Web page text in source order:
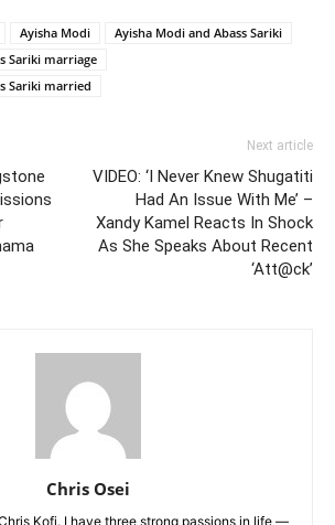
Ayisha Modi
Ayisha Modi and Abass Sariki
Sariki marriage
Sariki married
Next article
VIDEO: ‘I Never Knew Shugatiti
Had An Issue With Me’ –
Xandy Kamel Reacts In Shock
As She Speaks About Recent
‘Att@ck’
Chris Osei
Kofi. I have three strong passions in life —